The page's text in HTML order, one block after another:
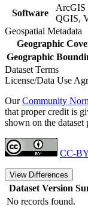
Software
ArcGIS
QGIS,
Geospatial Metadata
Geographic
Geographic
Dataset Terms
License/Data Use
OurCommunity
that proper credit is
shown on the dataset
CC-
View Differences
Dataset Version
No records found.